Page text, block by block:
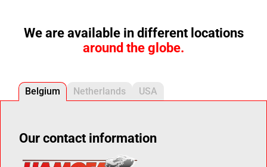
We are available in different locations
around the globe.
Belgium Netherlands USA
Our contact information